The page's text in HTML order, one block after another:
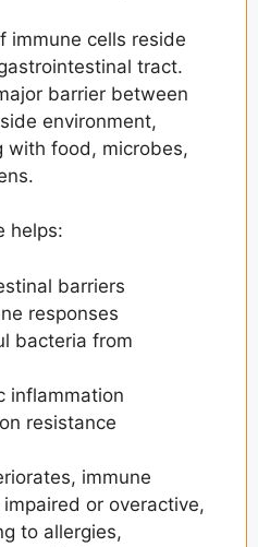
immune cells reside
tract.
barrier between
environment,
with food, microbes,
helps:
barriers
responses
bacteria from
inflammation
resistance
immune
or overactive,
to allergies,